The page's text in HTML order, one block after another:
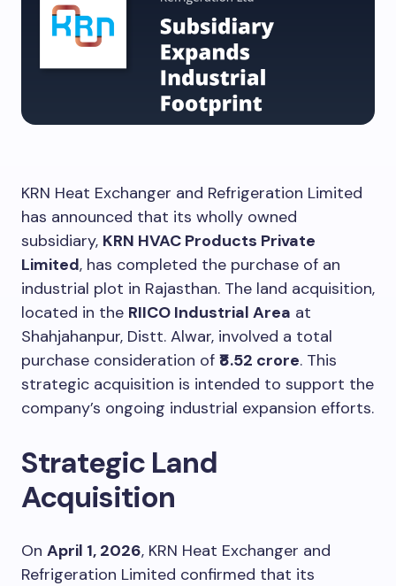
KRN Heat Exchanger and Refrigeration Limited
has announced that its wholly owned
subsidiary, KRN HVAC Products Private
Limited, has completed the purchase of an
industrial plot in Rajasthan. The land acquisition,
located in the RIICO Industrial Area at
Shahjahanpur, Distt. Alwar, involved a total
purchase consideration of ₹8.52 crore. This
strategic acquisition is intended to support the
company’s ongoing industrial expansion efforts.
Strategic Land
Acquisition
On April 1, 2026, KRN Heat Exchanger and
Refrigeration Limited confirmed that its